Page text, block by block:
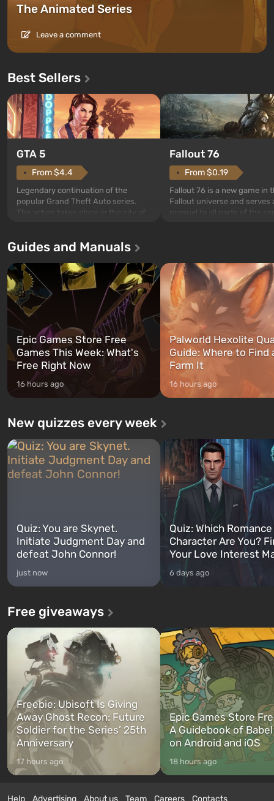
The Animated Series
Leave a comment
Best Sellers
GTA 5
From $4.4
Legendary continuation of the
popular Grand Theft Auto series.
The action takes place in the city of
first time, the game tells the story of
and Franklin, between whom you
can switch at any time...
Fallout 76
From $0.19
Fallout 76 is a new game in
Fallout universe and serves
after nuclear bombs fall on
The setting of F...
Guides and Manuals
Epic Games Store Free
Games This Week: What's
Free Right Now
16 hours ago
Palworld Hexolite
Guide: Where to Find
Farm It
16 hours ago
New quizzes every week
Quiz: You are Skynet.
Initiate Judgment Day and
defeat John Connor!
just now
Quiz: Which
Character Are You?
Your Love Interest
6 days ago
Free giveaways
Freebie: Ubisoft Is Giving
Away Ghost Recon: Future
Soldier for the Series’ 25th
Anniversary
17 hours ago
Epic Games Store
A Guidebook of
on Android and iOS
18 hours ago
Help Advertising About us Team Careers Contacts